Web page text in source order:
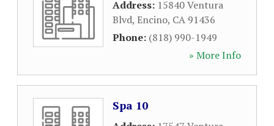
Address: 15840 Ventura
Blvd, Encino, CA 91436
Phone: (818) 990-1949
» More Info
Spa 10